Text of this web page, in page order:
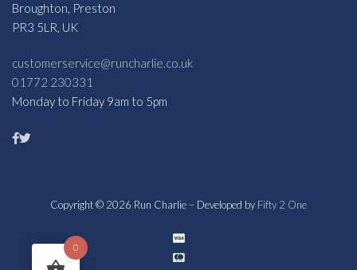
Broughton, Preston
PR3 5LR, UK
customerservice@runcharlie.co.uk
01772 230331
Monday to Friday 9am to 5pm
Copyright © 2026 Run Charlie – Developed by Fifty 2 One
0